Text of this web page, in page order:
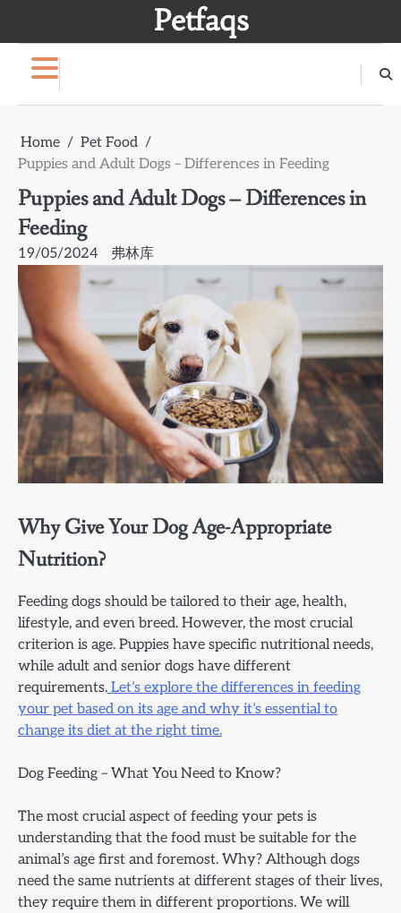
Petfaqs
Home
Pet Food
Puppies and Adult Dogs – Differences in Feeding
Puppies and Adult Dogs – Differences in
Feeding
19/05/2024 弗林库
Why Give Your Dog Age-Appropriate
Nutrition?
Feeding dogs should be tailored to their age, health,
lifestyle, and even breed. However, the most crucial
criterion is age. Puppies have specific nutritional needs,
while adult and senior dogs have different
requirements. Let’s explore the differences in feeding
your pet based on its age and why it’s essential to
change its diet at the right time.
Dog Feeding – What You Need to Know?
The most crucial aspect of feeding your pets is
understanding that the food must be suitable for the
animal’s age first and foremost. Why? Although dogs
need the same nutrients at different stages of their lives,
they require them in different proportions. We will